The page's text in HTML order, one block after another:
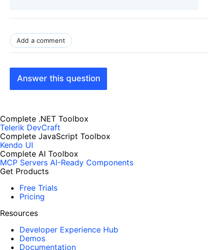
Add a comment
Answer this question
Complete .NET Toolbox
Telerik DevCraft
Complete JavaScript Toolbox
Kendo UI
Complete AI Toolbox
MCP Servers AI-Ready Components
Get Products
Free Trials
Pricing
Resources
Developer Experience Hub
Demos
Documentation